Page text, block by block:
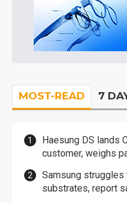
MOST-READ 7
Haesung DS lands
customer, weighs
Samsung struggles
substrates, report